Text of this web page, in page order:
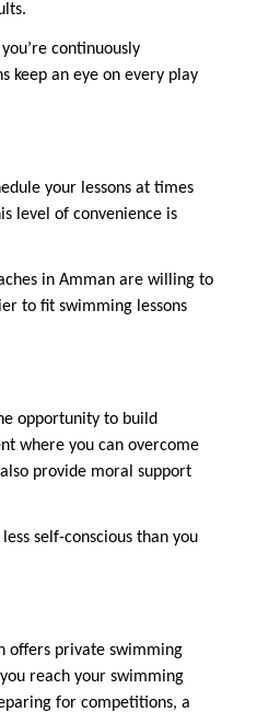
continuously
keep an eye on every play
your lessons at times
level of convenience is
in Amman are willing to
to fit swimming lessons
opportunity to build
where you can overcome
provide moral support
self-conscious than you
offers private swimming
reach your swimming
for competitions, a